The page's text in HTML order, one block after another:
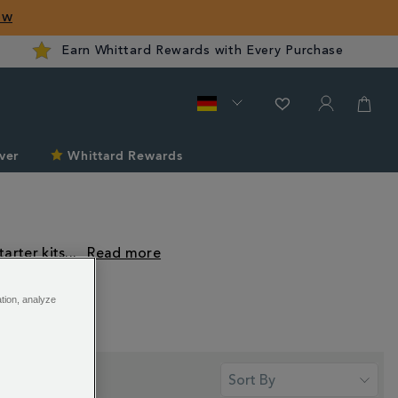
Earn Whittard Rewards with Every Purchase
Whittard Rewards
kits...
analyze